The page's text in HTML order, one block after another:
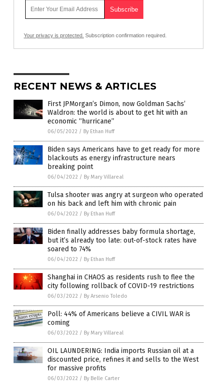
Your privacy is protected. Subscription confirmation required.
RECENT NEWS & ARTICLES
First JPMorgan’s Dimon, now Goldman Sachs’
Waldron: the world is about to get hit with an
economic “hurricane”
06/05/2022 / By Ethan Huff
Biden says Americans have to get ready for more
blackouts as energy infrastructure nears
breaking point
06/04/2022 / By Mary Villareal
Tulsa shooter was angry at surgeon who operated
on his back and left him with chronic pain
06/04/2022 / By Ethan Huff
Biden finally addresses baby formula shortage,
but it’s already too late: out-of-stock rates have
soared to 74%
06/04/2022 / By Ethan Huff
Shanghai in CHAOS as residents rush to flee the
city following rollback of COVID-19 restrictions
06/03/2022 / By Arsenio Toledo
Poll: 44% of Americans believe a CIVIL WAR is
coming
06/03/2022 / By Mary Villareal
OIL LAUNDERING: India imports Russian oil at a
discounted price, refines it and sells to the West
for massive profits
06/03/2022 / By Belle Carter